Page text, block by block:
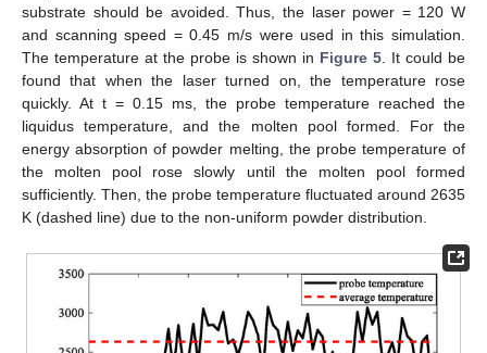
substrate should be avoided. Thus, the laser power = 120 W
and scanning speed = 0.45 m/s were used in this simulation.
The temperature at the probe is shown in Figure 5 . It could be
found that when the laser turned on, the temperature rose
quickly. At t = 0.15 ms, the probe temperature reached the
liquidus temperature, and the molten pool formed. For the
energy absorption of powder melting, the probe temperature of
the molten pool rose slowly until the molten pool formed
sufficiently. Then, the probe temperature fluctuated around 2635
K (dashed line) due to the non-uniform powder distribution.